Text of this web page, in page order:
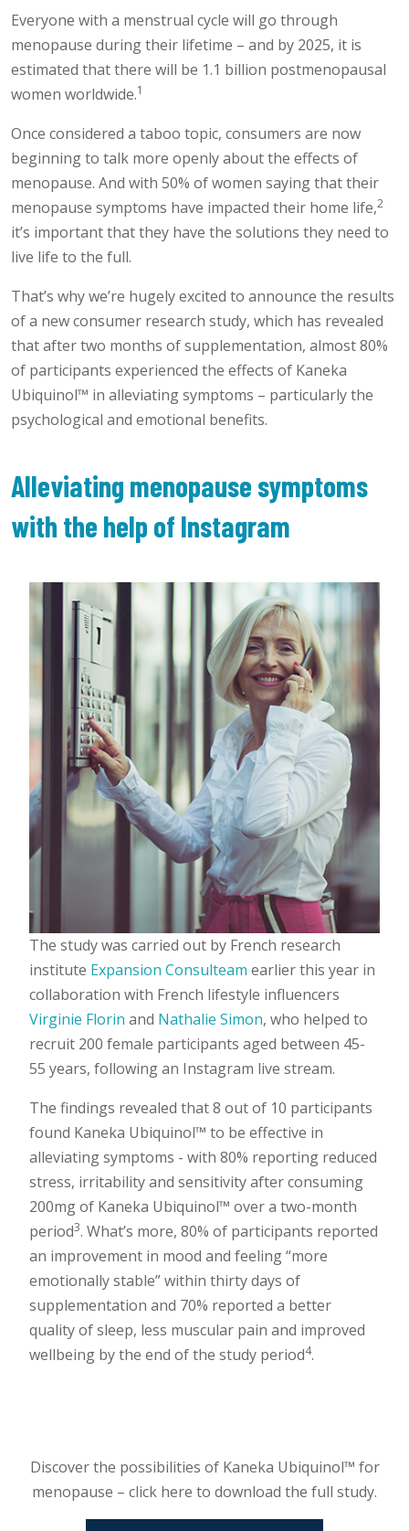
Everyone with a menstrual cycle will go through
menopause during their lifetime – and by 2025, it is
estimated that there will be 1.1 billion postmenopausal
women worldwide.1
Once considered a taboo topic, consumers are now
beginning to talk more openly about the effects of
menopause. And with 50% of women saying that their
menopause symptoms have impacted their home life,2
it’s important that they have the solutions they need to
live life to the full.
That’s why we’re hugely excited to announce the results
of a new consumer research study, which has revealed
that after two months of supplementation, almost 80%
of participants experienced the effects of Kaneka
Ubiquinol™ in alleviating symptoms – particularly the
psychological and emotional benefits.
Alleviating menopause symptoms
with the help of Instagram
The study was carried out by French research
institute Expansion Consulteam earlier this year in
collaboration with French lifestyle influencers
Virginie Florin and Nathalie Simon, who helped to
recruit 200 female participants aged between 45-
55 years, following an Instagram live stream.
The findings revealed that 8 out of 10 participants
found Kaneka Ubiquinol™ to be effective in
alleviating symptoms - with 80% reporting reduced
stress, irritability and sensitivity after consuming
200mg of Kaneka Ubiquinol™ over a two-month
period3. What’s more, 80% of participants reported
an improvement in mood and feeling “more
emotionally stable” within thirty days of
supplementation and 70% reported a better
quality of sleep, less muscular pain and improved
wellbeing by the end of the study period4.
Discover the possibilities of Kaneka Ubiquinol™ for
menopause – click here to download the full study.